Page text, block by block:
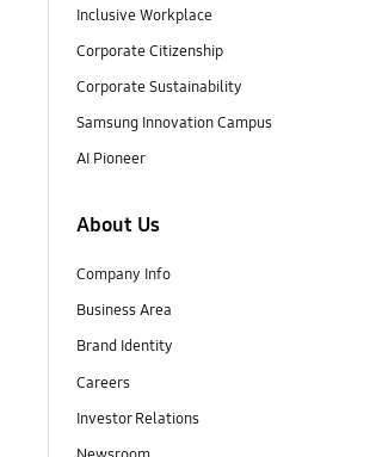
Inclusive Workplace
Corporate Citizenship
Corporate Sustainability
Samsung Innovation Campus
AI Pioneer
About Us
Company Info
Business Area
Brand Identity
Careers
Investor Relations